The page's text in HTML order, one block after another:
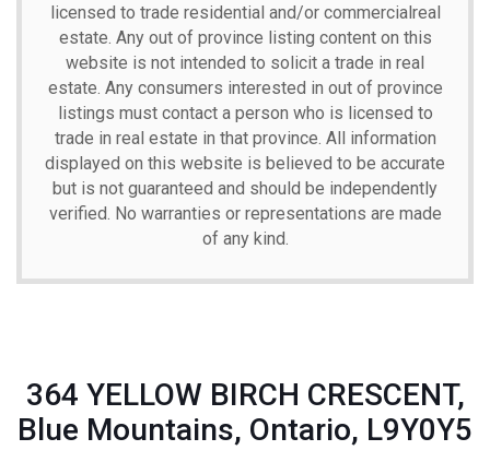
licensed to trade residential and/or commercialreal
estate. Any out of province listing content on this
website is not intended to solicit a trade in real
estate. Any consumers interested in out of province
listings must contact a person who is licensed to
trade in real estate in that province. All information
displayed on this website is believed to be accurate
but is not guaranteed and should be independently
verified. No warranties or representations are made
of any kind.
364 YELLOW BIRCH CRESCENT,
Blue Mountains, Ontario, L9Y0Y5